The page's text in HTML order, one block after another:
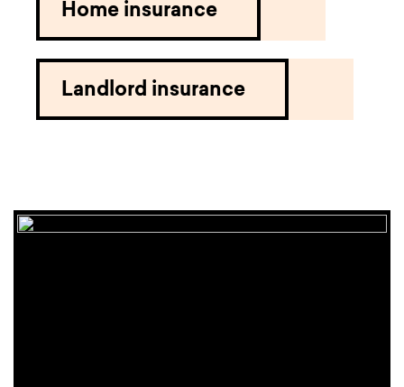
Home insurance
Landlord insurance